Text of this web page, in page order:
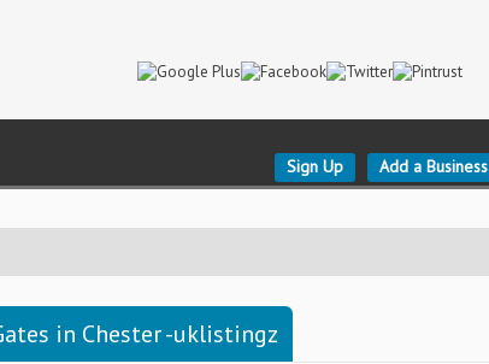
Sign Up Add a Business
in Chester -uklistingz